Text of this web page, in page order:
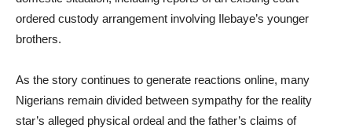
ordered custody arrangement involving Ilebaye’s younger
brothers.
As the story continues to generate reactions online, many
Nigerians remain divided between sympathy for the reality
star’s alleged physical ordeal and the father’s claims of